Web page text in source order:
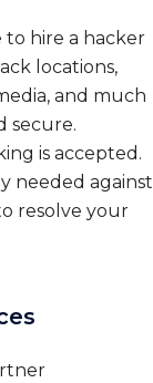
to hire a hacker
locations,
and much
secure.
is accepted.
needed against
resolve your